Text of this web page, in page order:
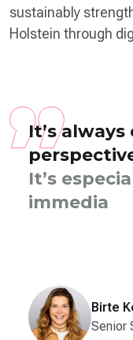
sustainably
Holstein through
It’s
It’s
Birte
Senior